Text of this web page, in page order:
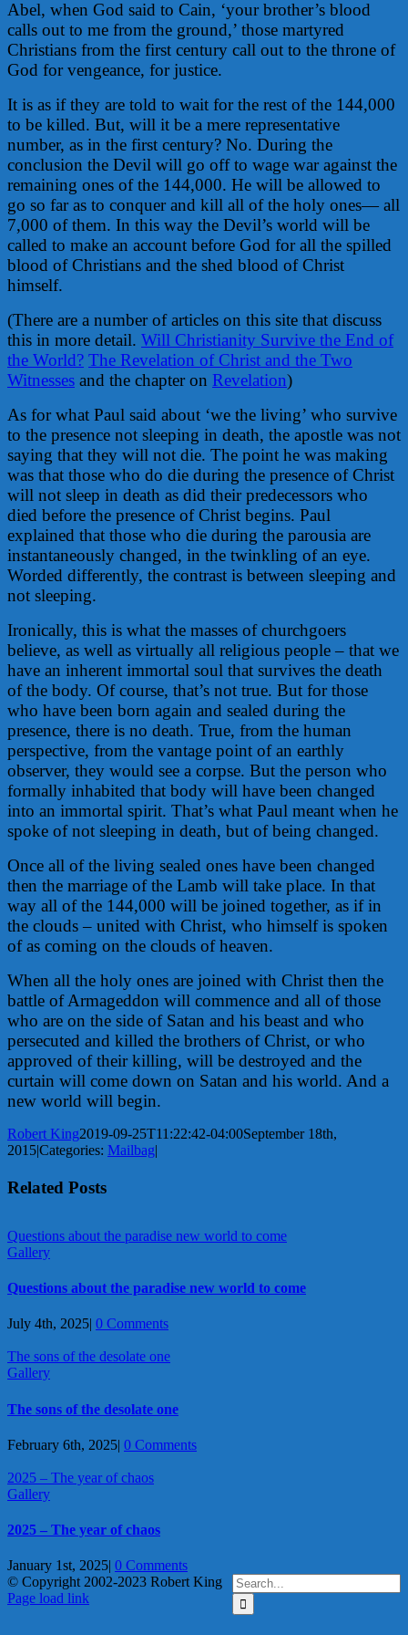
Abel, when God said to Cain, ‘your brother’s blood
calls out to me from the ground,’ those martyred
Christians from the first century call out to the throne of
God for vengeance, for justice.
It is as if they are told to wait for the rest of the 144,000
to be killed. But, will it be a mere representative
number, as in the first century? No. During the
conclusion the Devil will go off to wage war against the
remaining ones of the 144,000. He will be allowed to
go so far as to conquer and kill all of the holy ones— all
7,000 of them. In this way the Devil’s world will be
called to make an account before God for all the spilled
blood of Christians and the shed blood of Christ
himself.
(There are a number of articles on this site that discuss
this in more detail. Will Christianity Survive the End of
the World? The Revelation of Christ and the Two
Witnesses and the chapter on Revelation)
As for what Paul said about ‘we the living’ who survive
to the presence not sleeping in death, the apostle was not
saying that they will not die. The point he was making
was that those who do die during the presence of Christ
will not sleep in death as did their predecessors who
died before the presence of Christ begins. Paul
explained that those who die during the parousia are
instantaneously changed, in the twinkling of an eye.
Worded differently, the contrast is between sleeping and
not sleeping.
Ironically, this is what the masses of churchgoers
believe, as well as virtually all religious people – that we
have an inherent immortal soul that survives the death
of the body. Of course, that’s not true. But for those
who have been born again and sealed during the
presence, there is no death. True, from the human
perspective, from the vantage point of an earthly
observer, they would see a corpse. But the person who
formally inhabited that body will have been changed
into an immortal spirit. That’s what Paul meant when he
spoke of not sleeping in death, but of being changed.
Once all of the living sealed ones have been changed
then the marriage of the Lamb will take place. In that
way all of the 144,000 will be joined together, as if in
the clouds – united with Christ, who himself is spoken
of as coming on the clouds of heaven.
When all the holy ones are joined with Christ then the
battle of Armageddon will commence and all of those
who are on the side of Satan and his beast and who
persecuted and killed the brothers of Christ, or who
approved of their killing, will be destroyed and the
curtain will come down on Satan and his world. And a
new world will begin.
Robert King2019-09-25T11:22:42-04:00September 18th,
2015|Categories: Mailbag|
Related Posts
Questions about the paradise new world to come
Gallery
Questions about the paradise new world to come
July 4th, 2025| 0 Comments
The sons of the desolate one
Gallery
The sons of the desolate one
February 6th, 2025| 0 Comments
2025 – The year of chaos
Gallery
2025 – The year of chaos
January 1st, 2025 0 Comments
Search
for:
© Copyright 2002-2023 Robert King
X
YouTube
Blogger
Facebook
Instagram
SoundCloud
Email
Page load link